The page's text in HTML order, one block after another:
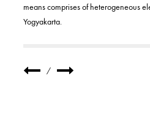
means comprises of heterogeneous
Yogyakarta.
/